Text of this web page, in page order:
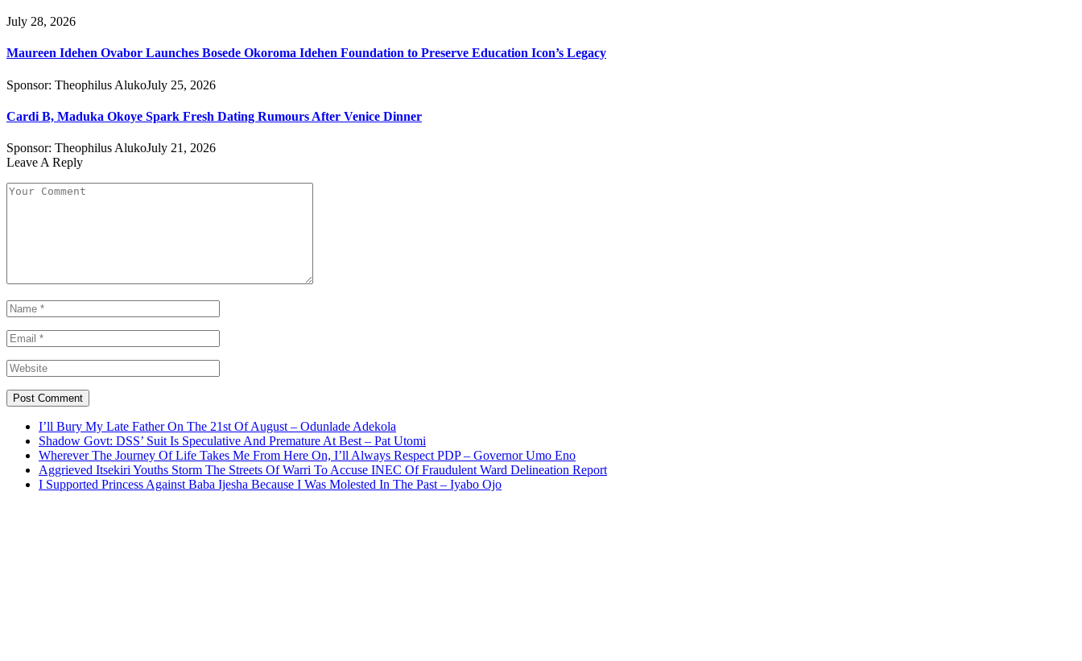
July 28, 2026
Maureen Idehen Ovabor Launches Bosede Okoroma Idehen Foundation to Preserve Education Icon’s Legacy
Sponsor: Theophilus AlukoJuly 25, 2026
Cardi B, Maduka Okoye Spark Fresh Dating Rumours After Venice Dinner
Sponsor: Theophilus AlukoJuly 21, 2026
Leave A Reply
I’ll Bury My Late Father On The 21st Of August – Odunlade Adekola
Shadow Govt: DSS’ Suit Is Speculative And Premature At Best – Pat Utomi
Wherever The Journey Of Life Takes Me From Here On, I’ll Always Respect PDP – Governor Umo Eno
Aggrieved Itsekiri Youths Storm The Streets Of Warri To Accuse INEC Of Fraudulent Ward Delineation Report
I Supported Princess Against Baba Ijesha Because I Was Molested In The Past – Iyabo Ojo